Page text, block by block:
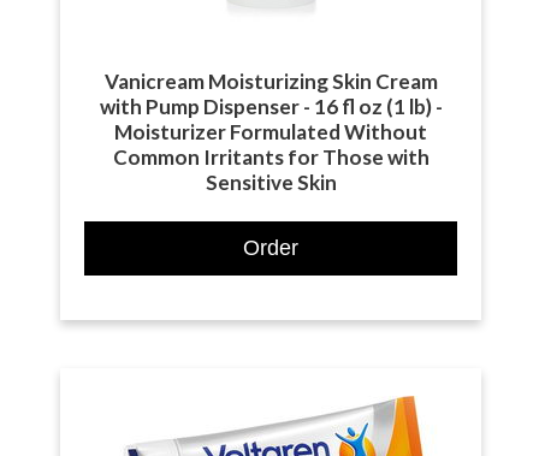
Vanicream Moisturizing Skin Cream
with Pump Dispenser - 16 fl oz (1 lb) -
Moisturizer Formulated Without
Common Irritants for Those with
Sensitive Skin
Order